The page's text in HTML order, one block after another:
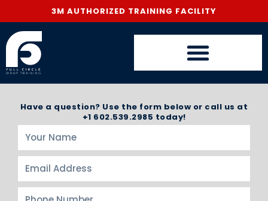
3M AUTHORIZED TRAINING FACILITY
Have a question? Use the form below or call us at
+1 602.539.2985 today!